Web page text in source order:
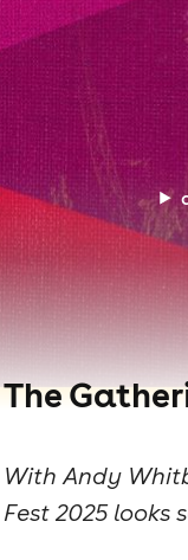
The
With Andy
Fest 2025